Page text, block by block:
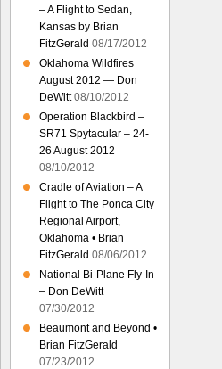
– A Flight to Sedan,
Kansas by Brian
FitzGerald 08/17/2012
Oklahoma Wildfires
August 2012 — Don
DeWitt 08/10/2012
Operation Blackbird –
SR71 Spytacular – 24-
26 August 2012
08/10/2012
Cradle of Aviation – A
Flight to The Ponca City
Regional Airport,
Oklahoma • Brian
FitzGerald 08/06/2012
National Bi-Plane Fly-In
– Don DeWitt
07/30/2012
Beaumont and Beyond •
Brian FitzGerald
07/23/2012